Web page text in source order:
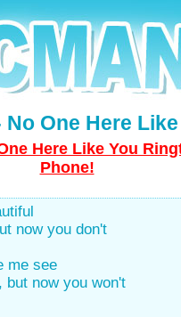
One Here
Here Like You
Phone!
now you don't
me see
but now you won't